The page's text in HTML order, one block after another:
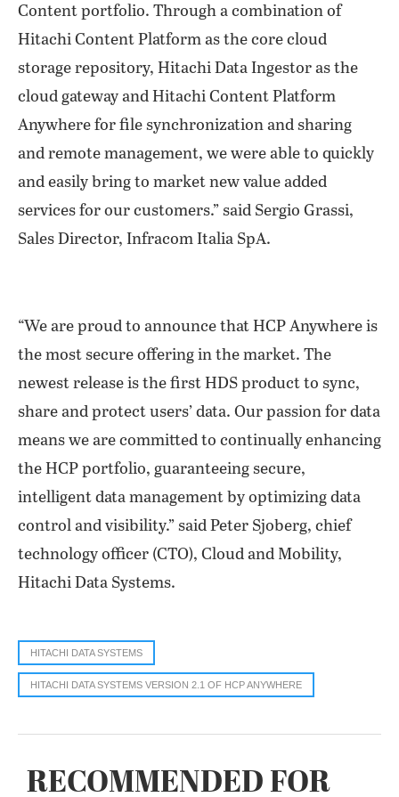
Content portfolio. Through a combination of
Hitachi Content Platform as the core cloud
storage repository, Hitachi Data Ingestor as the
cloud gateway and Hitachi Content Platform
Anywhere for file synchronization and sharing
and remote management, we were able to quickly
and easily bring to market new value added
services for our customers.” said Sergio Grassi,
Sales Director, Infracom Italia SpA.
“We are proud to announce that HCP Anywhere is
the most secure offering in the market. The
newest release is the first HDS product to sync,
share and protect users’ data. Our passion for data
means we are committed to continually enhancing
the HCP portfolio, guaranteeing secure,
intelligent data management by optimizing data
control and visibility.” said Peter Sjoberg, chief
technology officer (CTO), Cloud and Mobility,
Hitachi Data Systems.
HITACHI DATA SYSTEMS
HITACHI DATA SYSTEMS VERSION 2.1 OF HCP ANYWHERE
RECOMMENDED FOR